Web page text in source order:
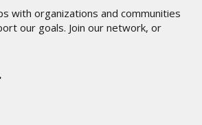
with organizations and communities
our goals. Join our network, or